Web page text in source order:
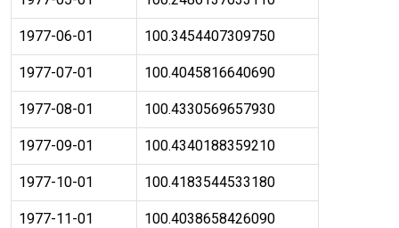
1977-06-01 100.3454407309750
1977-07-01 100.4045816640690
1977-08-01 100.4330569657930
1977-09-01 100.4340188359210
1977-10-01 100.4183544533180
1977-11-01 100.4038658426090